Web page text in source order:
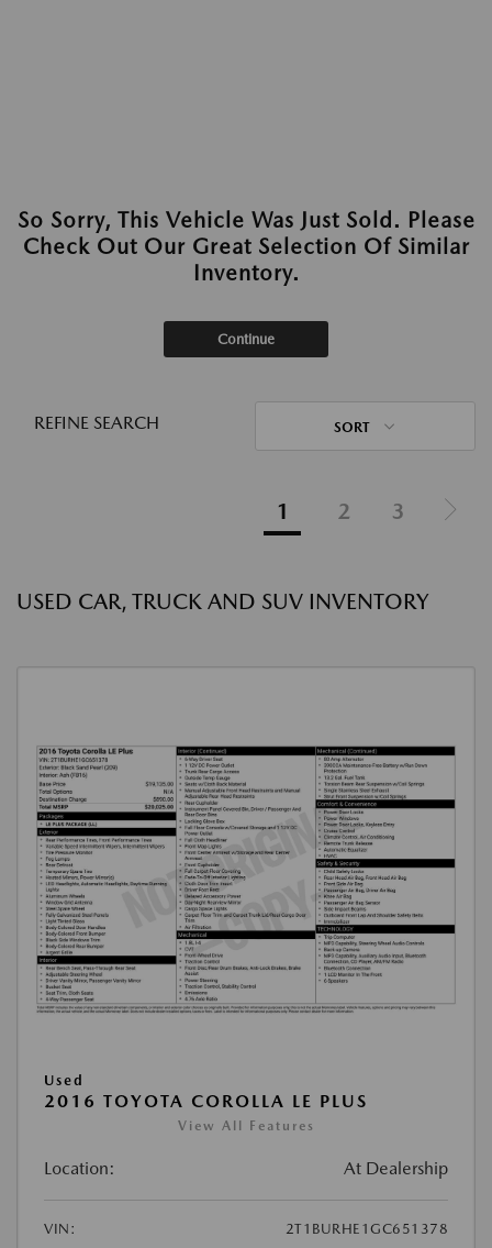
So Sorry, This Vehicle Was Just Sold. Please
Check Out Our Great Selection Of Similar
Inventory.
Continue
REFINE SEARCH SORT
1 2 3
USED CAR, TRUCK AND SUV INVENTORY
Used
2016 TOYOTA COROLLA LE PLUS
View All Features
Location: At Dealership
VIN:
2T1BURHE1GC651378